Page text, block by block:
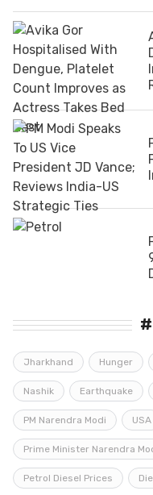
Jharkhand Hunger
Nashik Earthquake
PM Narendra Modi USA
Prime Minister Narendra
Petrol Diesel Prices